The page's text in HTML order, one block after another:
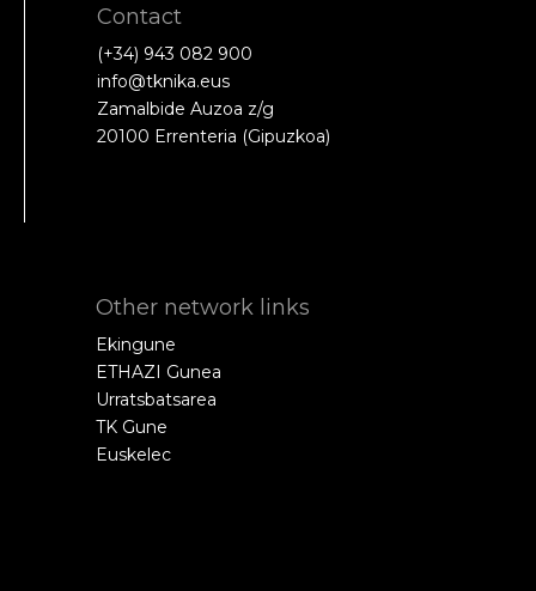
Contact
(+34) 943 082 900
info@tknika.eus
Zamalbide Auzoa z/g
20100 Errenteria (Gipuzkoa)
Other network links
Ekingune
ETHAZI Gunea
Urratsbatsarea
TK Gune
Euskelec